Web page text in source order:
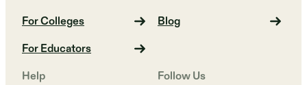
For Colleges
For Educators
Blog
Help
Follow Us